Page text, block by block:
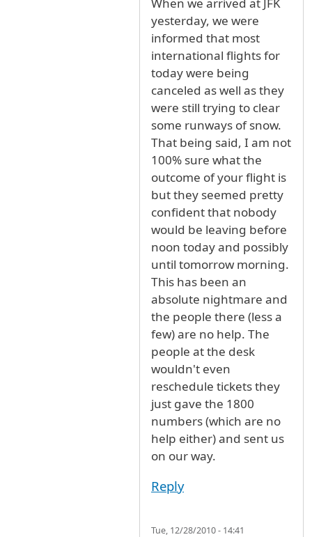
yesterday, we were
informed that most
international flights for
today were being
canceled as well as they
were still trying to clear
some runways of snow.
That being said, I am not
100% sure what the
outcome of your flight is
but they seemed pretty
confident that nobody
would be leaving before
noon today and possibly
until tomorrow morning.
This has been an
absolute nightmare and
the people there (less a
few) are no help. The
people at the desk
wouldn't even
reschedule tickets they
just gave the 1800
numbers (which are no
help either) and sent us
on our way.
Reply
Tue, 12/28/2010 - 14:41